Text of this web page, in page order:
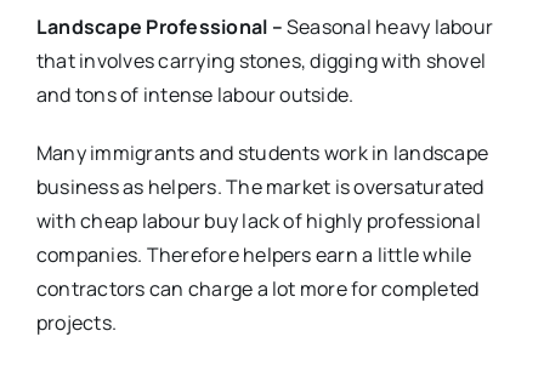
Landscape Professional –Seasonal heavy labour
that involves carrying stones, digging with shovel
and tons of intense labour outside.
Many immigrants and students work in landscape
business as helpers. The market is oversaturated
with cheap labour buy lack of highly professional
companies. Therefore helpers earn a little while
contractors can charge a lot more for completed
projects.